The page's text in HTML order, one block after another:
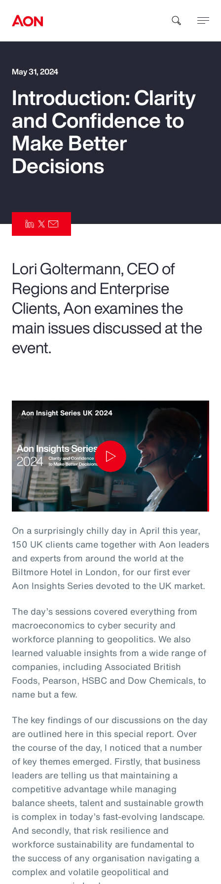
How can we help you?
Popular Searches
Benefits
Pay Transparency
Parametrics
Risk Management
May 31, 2024
Introduction: Clarity
and Confidence to
Make Better
Decisions
Lori Goltermann, CEO of
Regions and Enterprise
Clients, Aon examines the
main issues discussed at the
event.
Aon Insight Series UK 2024
Play
Video
On a surprisingly chilly day in April this year,
150 UK clients came together with Aon leaders
and experts from around the world at the
Biltmore Hotel in London, for our first ever
Aon Insights Series devoted to the UK market.
The day’s sessions covered everything from
macroeconomics to cyber security and
workforce planning to geopolitics. We also
learned valuable insights from a wide range of
companies, including Associated British
Foods, Pearson, HSBC and Dow Chemicals, to
name but a few.
The key findings of our discussions on the day
are outlined here in this special report. Over
the course of the day, I noticed that a number
of key themes emerged. Firstly, that business
leaders are telling us that maintaining a
competitive advantage while managing
balance sheets, talent and sustainable growth
is complex in today’s fast-evolving landscape.
And secondly, that risk resilience and
workforce sustainability are fundamental to
the success of any organisation navigating a
complex and volatile geopolitical and